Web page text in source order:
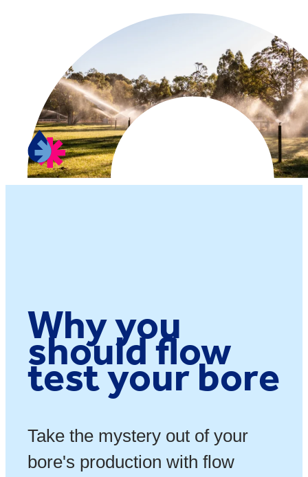
Why you
should flow
test your bore
Take the mystery out of your
bore's production with flow